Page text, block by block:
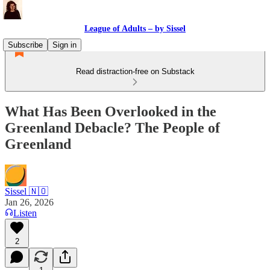
League of Adults – by Sissel
Subscribe
Sign in
Read distraction-free on Substack
What Has Been Overlooked in the
Greenland Debacle? The People of
Greenland
Sissel 🇳🇴
Jan 26, 2026
Listen
2